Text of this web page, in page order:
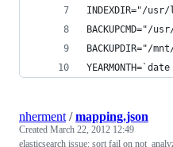
INDEXDIR="/
BACKUPDIR="/
nherment /mapping.json
Created March 22, 2012 12:49
elasticsearch issue: sort fail on